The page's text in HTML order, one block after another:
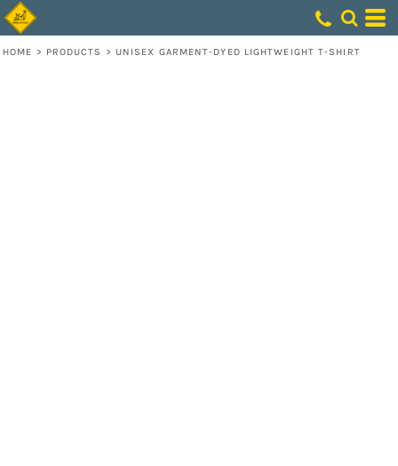
HOME > PRODUCTS > UNISEX GARMENT-DYED LIGHTWEIGHT T-SHIRT